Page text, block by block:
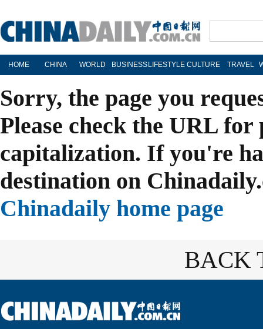
HOME CHINA WORLD BUSINESS LIFESTYLE CULTURE TRAVEL
Sorry, the page you
Please check the URL
capitalization. If you're
destination on
Chinadaily home page
BACK